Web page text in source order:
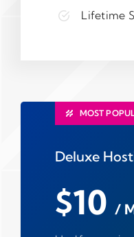
Lifetime
MOST
Deluxe
$10 /